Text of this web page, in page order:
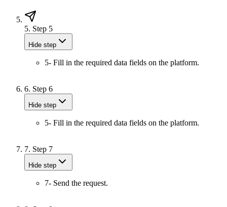
5. Step 5
Hide step
5- Fill in the required data fields on the platform.
6. Step 6
Hide step
5- Fill in the required data fields on the platform.
7. Step 7
Hide step
7- Send the request.